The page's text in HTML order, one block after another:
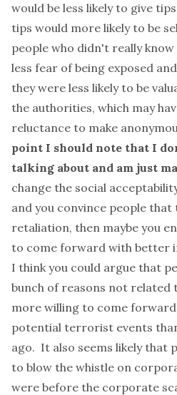
would be less likely to give
tips would more likely to be
people who didn't really
less fear of being exposed
they were less likely to be
the authorities, which may
reluctance to make
point I should note that I
talking about and am just
change the social
and you convince people that
retaliation, then maybe you
to come forward with better
I think you could argue that
bunch of reasons not related
more willing to come
potential terrorist events
ago. It also seems likely that
to blow the whistle on
were before the corporate